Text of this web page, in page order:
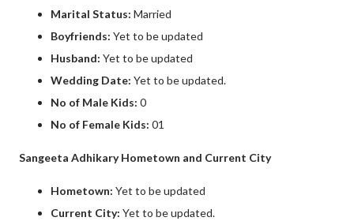
Marital Status: Married
Boyfriends: Yet to be updated
Husband: Yet to be updated
Wedding Date: Yet to be updated.
No of Male Kids: 0
No of Female Kids: 01
Sangeeta Adhikary Hometown and Current City
Hometown: Yet to be updated
Current City: Yet to be updated.